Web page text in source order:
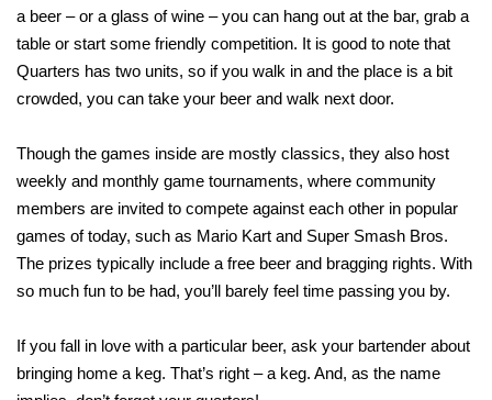
a beer – or a glass of wine – you can hang out at the bar, grab a
table or start some friendly competition. It is good to note that
Quarters has two units, so if you walk in and the place is a bit
crowded, you can take your beer and walk next door.
Though the games inside are mostly classics, they also host
weekly and monthly game tournaments, where community
members are invited to compete against each other in popular
games of today, such as Mario Kart and Super Smash Bros.
The prizes typically include a free beer and bragging rights. With
so much fun to be had, you’ll barely feel time passing you by.
If you fall in love with a particular beer, ask your bartender about
bringing home a keg. That’s right – a keg. And, as the name